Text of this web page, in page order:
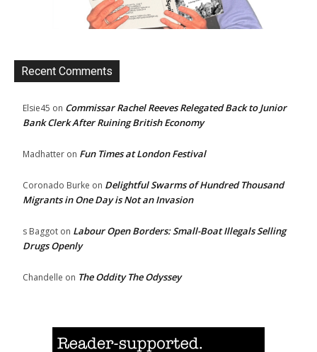
Recent Comments
Elsie45 on Commissar Rachel Reeves Relegated Back to Junior
Bank Clerk After Ruining British Economy
Madhatter on Fun Times at London Festival
Coronado Burke on Delightful Swarms of Hundred Thousand
Migrants in One Day is Not an Invasion
s Baggot on Labour Open Borders: Small-Boat Illegals Selling
Drugs Openly
Chandelle on The Oddity The Odyssey